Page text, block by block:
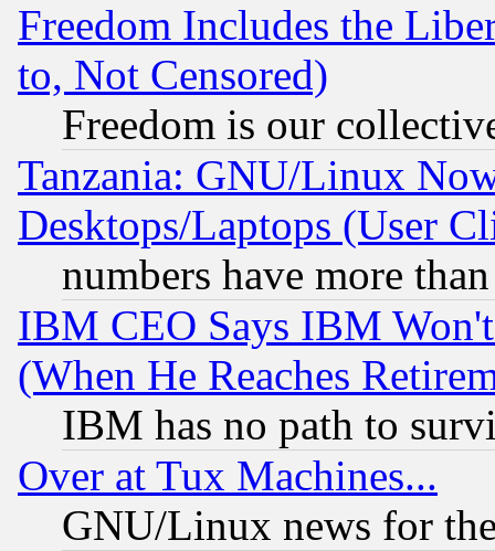
Freedom Includes the
to, Not Censored)
Freedom is our
Tanzania: GNU/Linux
Desktops/Laptops (User
numbers have more
IBM CEO Says IBM
(When He Reaches
IBM has no path to
Over at Tux Machines...
GNU/Linux news for